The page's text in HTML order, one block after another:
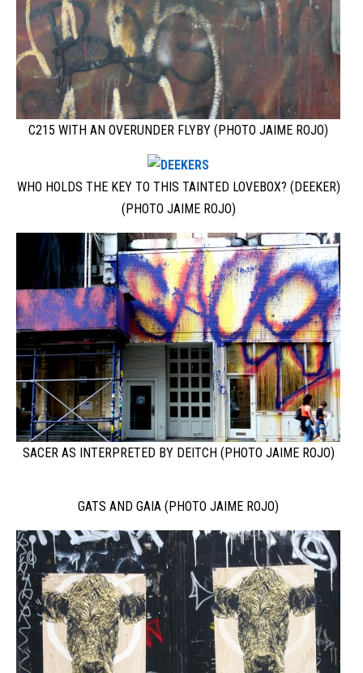
C215 WITH AN OVERUNDER FLYBY (PHOTO JAIME ROJO)
WHO HOLDS THE KEY TO THIS TAINTED LOVEBOX? (DEEKER)
(PHOTO JAIME ROJO)
SACER AS INTERPRETED BY DEITCH (PHOTO JAIME ROJO)
GATS AND GAIA (PHOTO JAIME ROJO)